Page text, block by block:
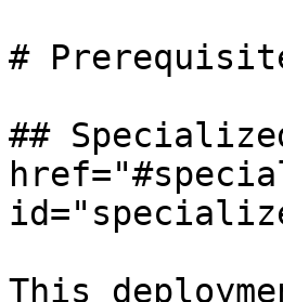
#
##
This